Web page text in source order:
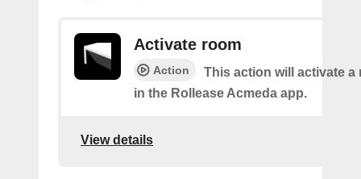
Activate room
Action
This action will activate a
in the Rollease Acmeda app.
View details